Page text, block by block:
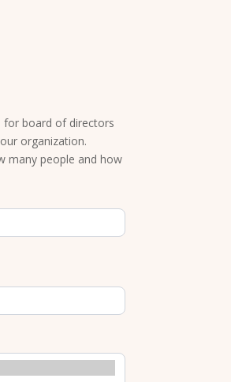
for board of directors
organization.
many people and how